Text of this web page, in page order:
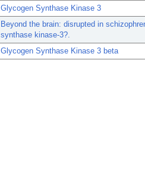
Glycogen Synthase Kinase 3
Beyond the brain: disrupted in
synthase kinase-3?.
Glycogen Synthase Kinase 3 beta